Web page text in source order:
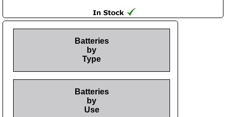
Batteries
by
Type
Batteries
by
Use